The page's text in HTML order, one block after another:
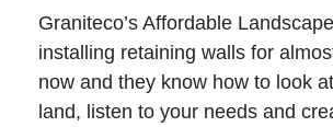
Graniteco’s Affordable
installing retaining walls for
now and they know how to look
land, listen to your needs and